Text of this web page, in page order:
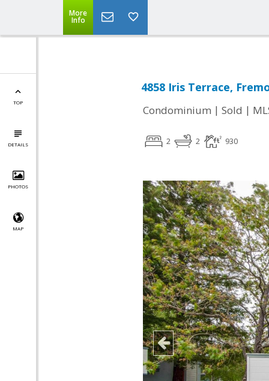
More
Info
TOP
DETAILS
PHOTOS
MAP
4858 Iris Terrace,
Condominium | Sold |
2 2 930